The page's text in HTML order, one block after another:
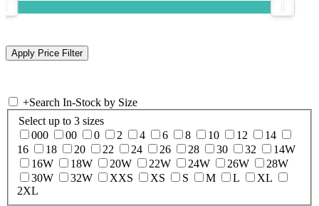
+Search In-Stock by Size
Select up to 3 sizes
000
00 0 2 4 6 8 10 12
14
16
18 20 22 24 26 28 30 32
14W
16W
18W 20W 22W 24W 26W
28W
30W
32W XXS XS S M L
XL
2XL